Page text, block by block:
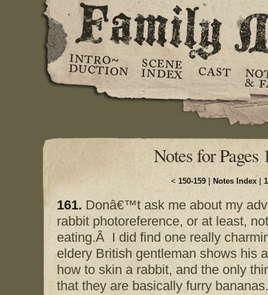
Notes for Pages
< 150-159| Notes Index|
161.Donâ€™t ask me about my
rabbit photoreference, or at least,
eating.Â I did find one really
eldery British gentleman shows his
how to skin a rabbit, and the only
that they are basically furry